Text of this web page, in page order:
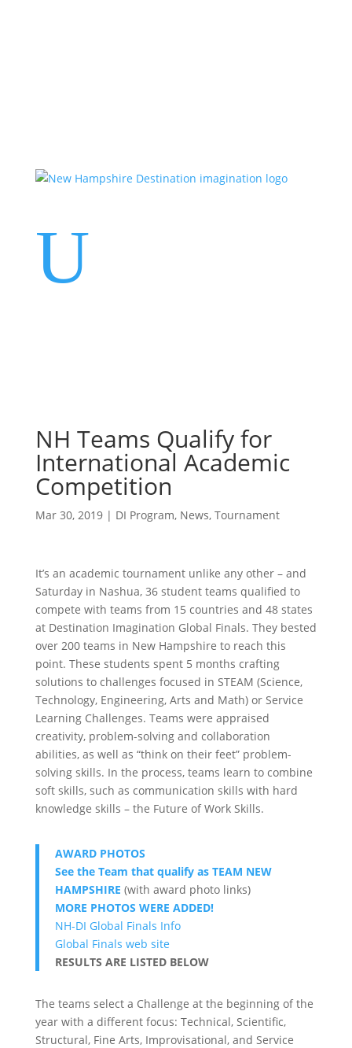
U
NH Teams Qualify for
International Academic
Competition
Mar 30, 2019| DI Program, News, Tournament
It’s an academic tournament unlike any other – and
Saturday in Nashua, 36 student teams qualified to
compete with teams from 15 countries and 48 states
at Destination Imagination Global Finals. They bested
over 200 teams in New Hampshire to reach this
point. These students spent 5 months crafting
solutions to challenges focused in STEAM (Science,
Technology, Engineering, Arts and Math) or Service
Learning Challenges. Teams were appraised
creativity, problem-solving and collaboration
abilities, as well as “think on their feet” problem-
solving skills. In the process, teams learn to combine
soft skills, such as communication skills with hard
knowledge skills – the Future of Work Skills.
AWARD PHOTOS
See the Team that qualify as TEAM NEW
HAMPSHIRE (with award photo links)
MORE PHOTOS WERE ADDED!
NH-DI Global Finals Info
Global Finals web site
RESULTS ARE LISTED BELOW
The teams select a Challenge at the beginning of the
year with a different focus: Technical, Scientific,
Structural, Fine Arts, Improvisational, and Service